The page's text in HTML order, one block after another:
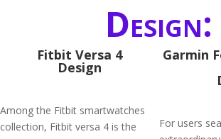
Design:
Fitbit Versa 4
Design
Among the Fitbit smartwatches
collection, Fitbit versa 4 is the
Garmin
For users